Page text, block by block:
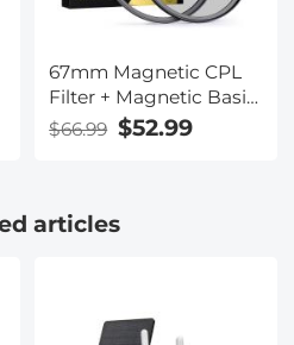
67mm Magnetic CPL
Filter + Magnetic Basic
Ring Kit Waterproof
Nano-Xcel Series
$66.99 $52.99
articles